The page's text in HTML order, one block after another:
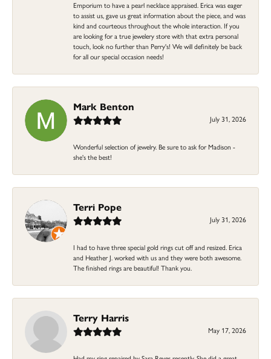
Emporium to have a pearl necklace appraised. Erica was eager
to assist us, gave us great information about the piece, and was
kind and courteous throughout the whole interaction. If you
are looking for a true jewelery store with that extra personal
touch, look no further than Perry's! We will definitely be back
for all our special occasion needs!
Mark Benton
July 31, 2026
Wonderful selection of jewelry. Be sure to ask for Madison -
she's the best!
Terri Pope
July 31, 2026
I had to have three special gold rings cut off and resized. Erica
and Heather J. worked with us and they were both awesome.
The finished rings are beautiful! Thank you.
Terry Harris
May 17, 2026